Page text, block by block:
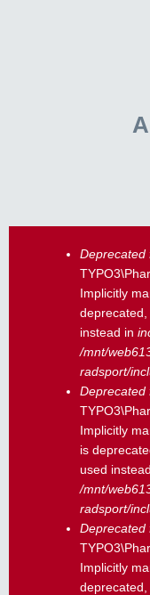
Deprecated
Implicitly
instead in
/mnt/
radsport/
Deprecated
Implicitly
is
used
/mnt/
radsport/
Deprecated
Implicitly